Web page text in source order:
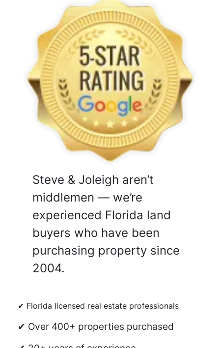
Steve & Joleigh aren’t
middlemen — we’re
experienced Florida land
buyers who have been
purchasing property since
2004.
✔ Florida licensed real estate professionals
✔ Over 400+ properties purchased